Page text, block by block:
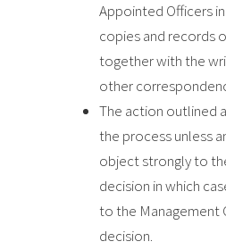
Appointed Officers
copies and records
together with the
other
The action outlined
the process unless
object strongly to
decision in which
to the Management
decision.